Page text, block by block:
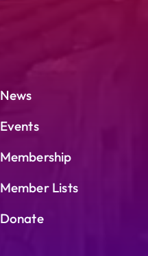
News
Events
Membership
Member Lists
Donate